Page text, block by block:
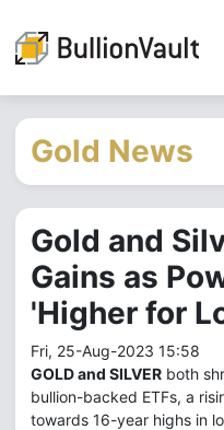
Gold News
Gold and
Gains as
'Higher for
Fri, 25-Aug-2023 15:58
GOLD and SILVER both
bullion-backed ETFs, a
towards 16-year highs in